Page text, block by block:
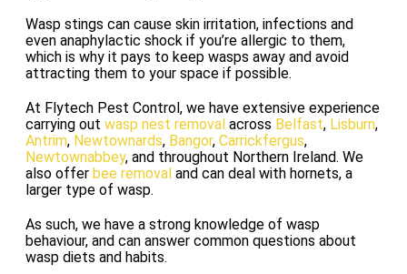
Wasp stings can cause skin irritation, infections and
even anaphylactic shock if you’re allergic to them,
which is why it pays to keep wasps away and avoid
attracting them to your space if possible.
At Flytech Pest Control, we have extensive experience
carrying out wasp nest removal across Belfast, Lisburn,
Antrim, Newtownards, Bangor, Carrickfergus,
Newtownabbey, and throughout Northern Ireland. We
also offer bee removal and can deal with hornets, a
larger type of wasp.
As such, we have a strong knowledge of wasp
behaviour, and can answer common questions about
wasp diets and habits.